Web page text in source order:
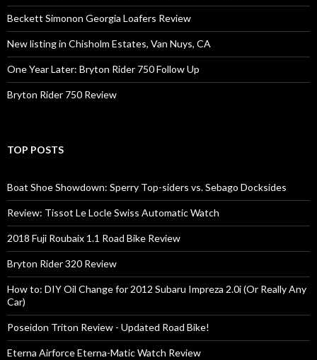
Beckett Simonon Georgia Loafers Review
New listing in Chisholm Estates, Van Nuys, CA
One Year Later: Bryton Rider 750 Follow Up
Bryton Rider 750 Review
TOP POSTS
Boat Shoe Showdown: Sperry Top-siders vs. Sebago Docksides
Review: Tissot Le Locle Swiss Automatic Watch
2018 Fuji Roubaix 1.1 Road Bike Review
Bryton Rider 320 Review
How to: DIY Oil Change for 2012 Subaru Impreza 2.0i (Or Really Any
Car)
Poseidon Triton Review - Updated Road Bike!
Eterna Airforce Eterna-Matic Watch Review